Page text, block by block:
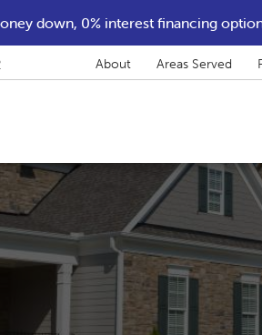
down, 0% interest financing
About Areas Served